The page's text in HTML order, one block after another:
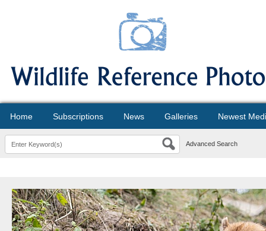
Home Subscriptions News Galleries Newest
Advanced Search